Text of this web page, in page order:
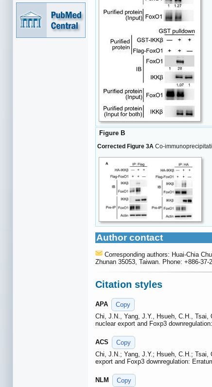
Figure B
Corrected Figure 3A Co-
Author contact
Corresponding authors: Huai-Chia
Zhunan 35053, Taiwan. Phone: +886-
Citation styles
APA
Copy
Chi, J.N., Yang, J.Y., Hsueh, C.H., Tsai,
nuclear export and Foxp3
ACS
Copy
Chi, J.N.; Yang, J.Y.; Hsueh, C.H.; Tsai,
export and Foxp3 downregulation:
NLM Copy